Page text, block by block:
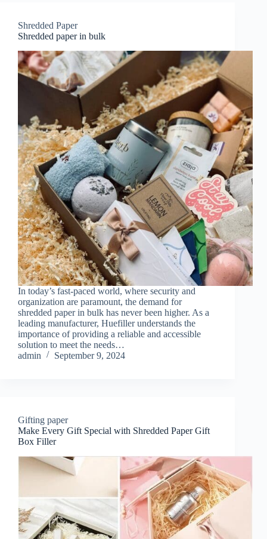
Shredded Paper
Shredded paper in bulk
In today’s fast-paced world, where security and
organization are paramount, the demand for
shredded paper in bulk has never been higher. As a
leading manufacturer, Huefiller understands the
importance of providing a reliable and accessible
solution to meet the needs…
admin
September 9, 2024
Gifting paper
Make Every Gift Special with Shredded Paper Gift
Box Filler